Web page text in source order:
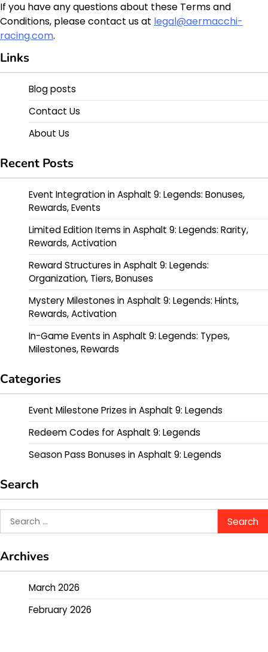
If you have any questions about these Terms and
Conditions, please contact us at legal@aermacchi-
racing.com.
Links
Blog posts
Contact Us
About Us
Recent Posts
Event Integration in Asphalt 9: Legends: Bonuses,
Rewards, Events
Limited Edition Items in Asphalt 9: Legends: Rarity,
Rewards, Activation
Reward Structures in Asphalt 9: Legends:
Organization, Tiers, Bonuses
Mystery Milestones in Asphalt 9: Legends: Hints,
Rewards, Activation
In-Game Events in Asphalt 9: Legends: Types,
Milestones, Rewards
Categories
Event Milestone Prizes in Asphalt 9: Legends
Redeem Codes for Asphalt 9: Legends
Season Pass Bonuses in Asphalt 9: Legends
Search
Search
for:
Archives
March 2026
February 2026